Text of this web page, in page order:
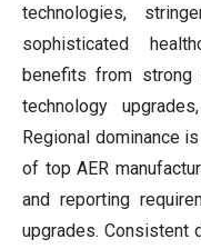
technologies,
sophisticated
benefits from strong
technology
Regional dominance
of top AER
and reporting
upgrades. Consistent